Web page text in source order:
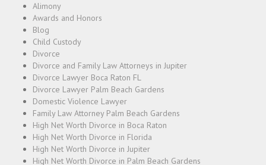
Alimony
Awards and Honors
Blog
Child Custody
Divorce
Divorce and Family Law Attorneys in Jupiter
Divorce Lawyer Boca Raton FL
Divorce Lawyer Palm Beach Gardens
Domestic Violence Lawyer
Family Law Attorney Palm Beach Gardens
High Net Worth Divorce in Boca Raton
High Net Worth Divorce in Florida
High Net Worth Divorce in Jupiter
High Net Worth Divorce in Palm Beach Gardens